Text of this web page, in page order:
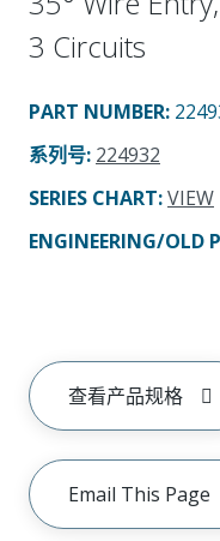
3 Circuits
PART NUMBER:
系列号: 224932
SERIES CHART:VIEW
ENGINEERING/OLD
查看产品规格
Email This Page